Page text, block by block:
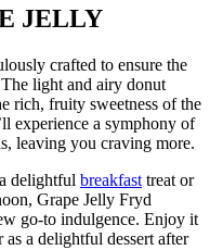
JELLY
crafted to ensure the
light and airy donut
rich, fruity sweetness of the
experience a symphony of
leaving you craving more.
delightful breakfast treat or
Grape Jelly Fryd
go-to indulgence. Enjoy it
a delightful dessert after